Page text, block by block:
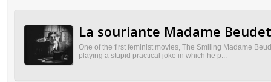
La souriante Madame
One of the first feminist movies, The Smiling Madame
playing a stupid practical joke in which he p...